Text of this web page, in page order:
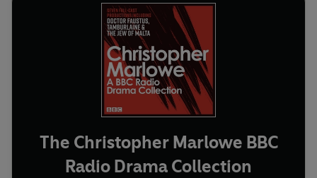
The Christopher Marlowe BBC
Radio Drama Collection